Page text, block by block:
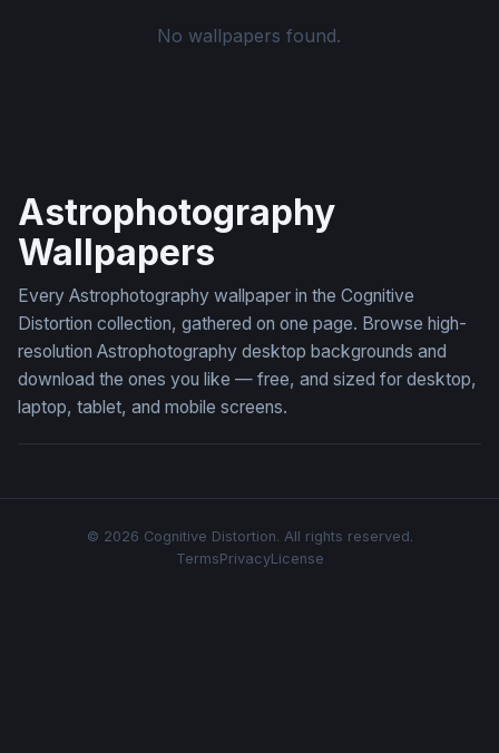
No wallpapers found.
Astrophotography
Wallpapers
Every Astrophotography wallpaper in the Cognitive
Distortion collection, gathered on one page. Browse high-
resolution Astrophotography desktop backgrounds and
download the ones you like — free, and sized for desktop,
laptop, tablet, and mobile screens.
© 2026 Cognitive Distortion. All rights reserved.
TermsPrivacyLicense